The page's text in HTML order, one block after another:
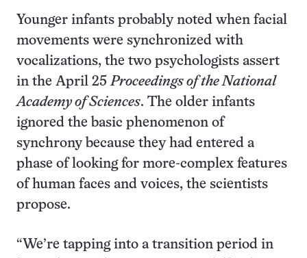
Younger infants probably noted when facial
movements were synchronized with
vocalizations, the two psychologists assert
in the April 25Proceedings of the National
Academy of Sciences. The older infants
ignored the basic phenomenon of
synchrony because they had entered a
phase of looking for more-complex features
of human faces and voices, the scientists
propose.
“We’re tapping into a transition period in